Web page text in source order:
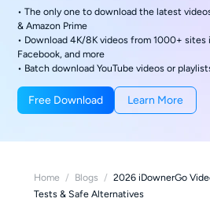
• The only one to download the latest
& Amazon Prime
• Download 4K/8K videos from 1000+ sites
Facebook, and more
• Batch download YouTube videos or
Free Download Learn More
Home / Blogs / 2026 iDownerGo
Tests & Safe Alternatives